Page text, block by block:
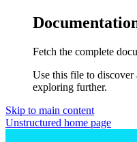
Fetch the complete
Use this file to discover
exploring further.
Skip to main content
Unstructured home page